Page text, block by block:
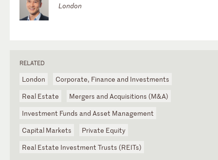
London
RELATED
London
Corporate, Finance and Investments
Real Estate
Mergers and Acquisitions (M&A)
Investment Funds and Asset Management
Capital Markets
Private Equity
Real Estate Investment Trusts (REITs)